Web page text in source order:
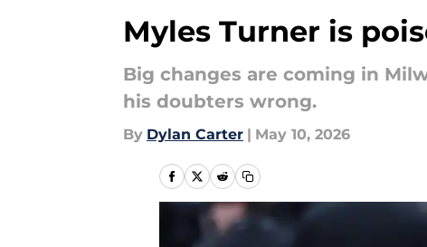
Myles Turner is
Big changes are coming in
his doubters wrong.
By Dylan Carter | May 10, 2026